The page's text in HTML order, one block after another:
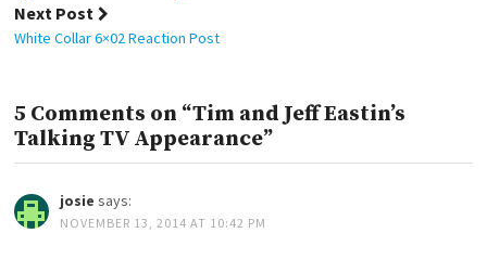
Next Post
White Collar 6×02 Reaction Post
5 Comments on “Tim and Jeff Eastin’s
Talking TV Appearance”
josie says:
NOVEMBER 13, 2014 AT 10:42 PM